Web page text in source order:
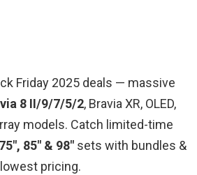
Friday 2025 deals — massive
8 II/9/7/5/2, Bravia XR, OLED,
models. Catch limited-time
85″ & 98″ sets with bundles &
lowest pricing.